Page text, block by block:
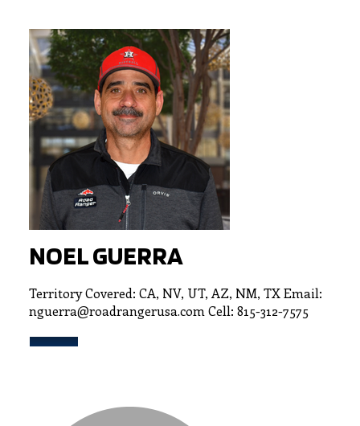
NOEL GUERRA
Territory Covered: CA, NV, UT, AZ, NM, TX Email:
nguerra@roadrangerusa.com Cell: 815-312-7575